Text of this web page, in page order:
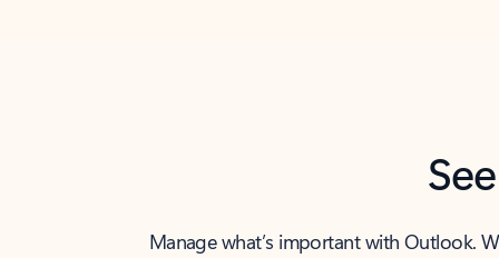
Manage what’s important with Outlook.